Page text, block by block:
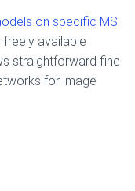
on specific MS
available
straightforward fine
for image